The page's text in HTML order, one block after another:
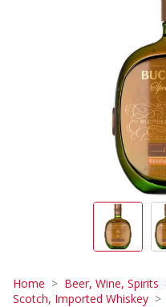
Home Beer, Wine, Spirits
Scotch, Imported Whiskey